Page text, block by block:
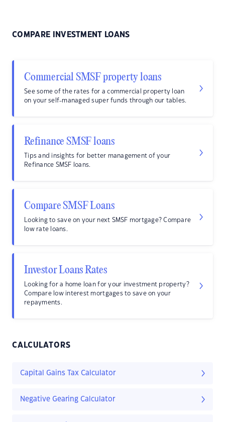
COMPARE INVESTMENT LOANS
Commercial SMSF property loans
See some of the rates for a commercial property loan
on your self-managed super funds through our tables.
Refinance SMSF loans
Tips and insights for better management of your
Refinance SMSF loans.
Compare SMSF Loans
Looking to save on your next SMSF mortgage? Compare
low rate loans.
Investor Loans Rates
Looking for a home loan for your investment property?
Compare low interest mortgages to save on your
repayments.
CALCULATORS
Capital Gains Tax Calculator
Negative Gearing Calculator